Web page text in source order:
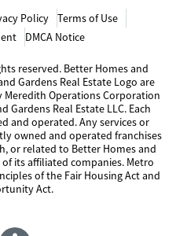
Policy
Terms of Use
DMCA Notice
reserved. Better Homes and
Gardens Real Estate Logo are
Meredith Operations Corporation
Real Estate LLC. Each
and operated. Any services or
owned and operated franchises
or related to Better Homes and
of its affiliated companies. Metro
of the Fair Housing Act and
Act.